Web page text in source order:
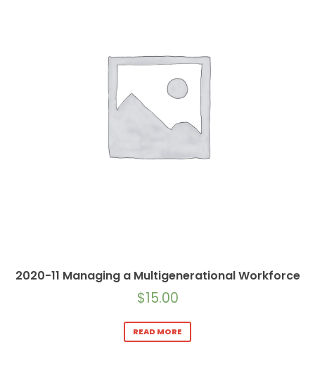
2020-11 Managing a Multigenerational Workforce
$15.00
READ MORE